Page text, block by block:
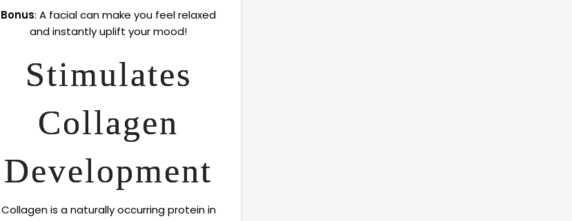
Bonus: A facial can make you feel relaxed
and instantly uplift your mood!
Stimulates
Collagen
Development
Collagen is a naturally occurring protein in